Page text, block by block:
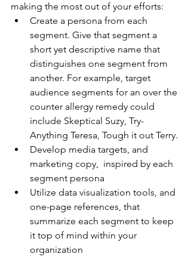
making the most out of your efforts:
Create a persona from each
segment. Give that segment a
short yet descriptive name that
distinguishes one segment from
another. For example, target
audience segments for an over the
counter allergy remedy could
include Skeptical Suzy, Try-
Anything Teresa, Tough it out Terry.
Develop media targets, and
marketing copy,  inspired by each
segment persona
Utilize data visualization tools, and
one-page references, that
summarize each segment to keep
it top of mind within your
organization